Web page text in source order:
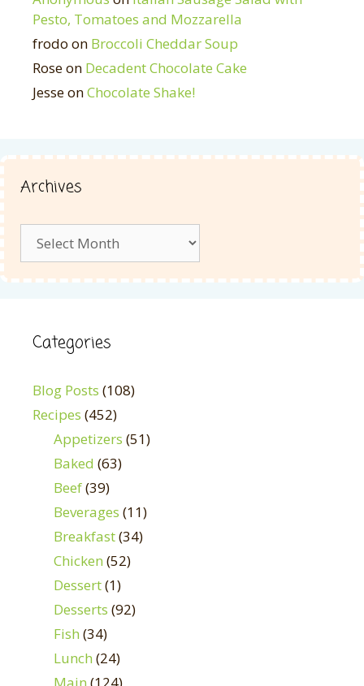
Pesto, Tomatoes and Mozzarella
frodo on Broccoli Cheddar Soup
Roseon Decadent Chocolate Cake
JesseonChocolate Shake!
Archives
Categories
Blog Posts (108)
Recipes (452)
Appetizers (51)
Baked (63)
Beef(39)
Beverages (11)
Breakfast(34)
Chicken (52)
Dessert(1)
Desserts (92)
Fish (34)
Lunch (24)